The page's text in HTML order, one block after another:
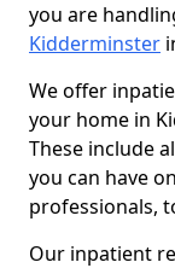
you are
Kidderminster
We offer
your home in
These include
you can have
professionals,
Our inpatient